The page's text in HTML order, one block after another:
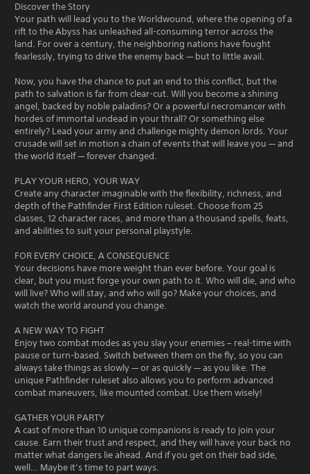
Discover the Story
Your path will lead you to the Worldwound, where the opening of a
rift to the Abyss has unleashed all-consuming terror across the
land. For over a century, the neighboring nations have fought
fearlessly, trying to drive the enemy back — but to little avail.
Now, you have the chance to put an end to this conflict, but the
path to salvation is far from clear-cut. Will you become a shining
angel, backed by noble paladins? Or a powerful necromancer with
hordes of immortal undead in your thrall? Or something else
entirely? Lead your army and challenge mighty demon lords. Your
crusade will set in motion a chain of events that will leave you — and
the world itself — forever changed.
PLAY YOUR HERO, YOUR WAY
Create any character imaginable with the flexibility, richness, and
depth of the Pathfinder First Edition ruleset. Choose from 25
classes, 12 character races, and more than a thousand spells, feats,
and abilities to suit your personal playstyle.
FOR EVERY CHOICE, A CONSEQUENCE
Your decisions have more weight than ever before. Your goal is
clear, but you must forge your own path to it. Who will die, and who
will live? Who will stay, and who will go? Make your choices, and
watch the world around you change.
A NEW WAY TO FIGHT
Enjoy two combat modes as you slay your enemies – real-time with
pause or turn-based. Switch between them on the fly, so you can
always take things as slowly — or as quickly — as you like. The
unique Pathfinder ruleset also allows you to perform advanced
combat maneuvers, like mounted combat. Use them wisely!
GATHER YOUR PARTY
A cast of more than 10 unique companions is ready to join your
cause. Earn their trust and respect, and they will have your back no
matter what dangers lie ahead. And if you get on their bad side,
well… Maybe it’s time to part ways.